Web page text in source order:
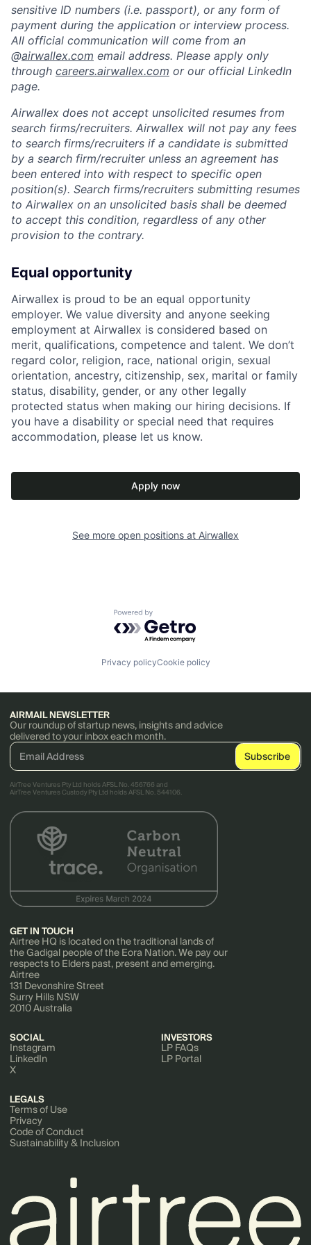
sensitive ID numbers (i.e. passport), or any form of
payment during the application or interview process.
All official communication will come from an
@airwallex.com email address. Please apply only
through careers.airwallex.com or our official LinkedIn
page.
Airwallex does not accept unsolicited resumes from
search firms/recruiters. Airwallex will not pay any fees
to search firms/recruiters if a candidate is submitted
by a search firm/recruiter unless an agreement has
been entered into with respect to specific open
position(s). Search firms/recruiters submitting resumes
to Airwallex on an unsolicited basis shall be deemed
to accept this condition, regardless of any other
provision to the contrary.
Equal opportunity
Airwallex is proud to be an equal opportunity
employer. We value diversity and anyone seeking
employment at Airwallex is considered based on
merit, qualifications, competence and talent. We don’t
regard color, religion, race, national origin, sexual
orientation, ancestry, citizenship, sex, marital or family
status, disability, gender, or any other legally
protected status when making our hiring decisions. If
you have a disability or special need that requires
accommodation, please let us know.
Apply now
See more open positions at Airwallex
Powered by Getro.com
Privacy policyCookie policy
AIRMAIL NEWSLETTER
Our roundup of startup news, insights and advice
delivered to your inbox each month.
AirTree Ventures Pty Ltd holds AFSL No. 456766 and
AirTree Ventures Custody Pty Ltd holds AFSL No. 544106.
GET IN TOUCH
Airtree HQ is located on the traditional lands of
the Gadigal people of the Eora Nation. We pay our
respects to Elders past, present and emerging.
Airtree
131 Devonshire Street
Surry Hills NSW
2010 Australia
SOCIAL
Instagram
LinkedIn
X
INVESTORS
LP FAQs
LP Portal
LEGALS
Terms of Use
Privacy
Code of Conduct
Sustainability & Inclusion